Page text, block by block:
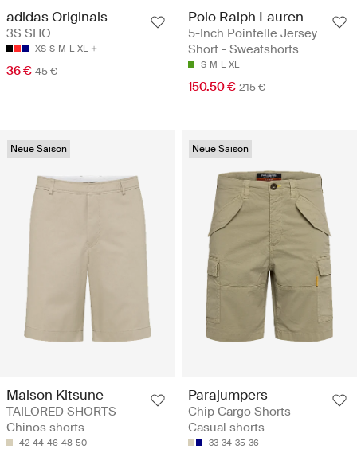
adidas Originals
3S SHO
XS S M L XL
36 € 45 €
Polo Ralph Lauren
5-Inch Pointelle Jersey
Short - Sweatshorts
S M L XL
150.50 € 215 €
Neue Saison
Maison Kitsune
TAILORED SHORTS -
Chinos shorts
42 44 46 48 50
Neue Saison
Parajumpers
Chip Cargo Shorts -
Casual shorts
33 34 35 36